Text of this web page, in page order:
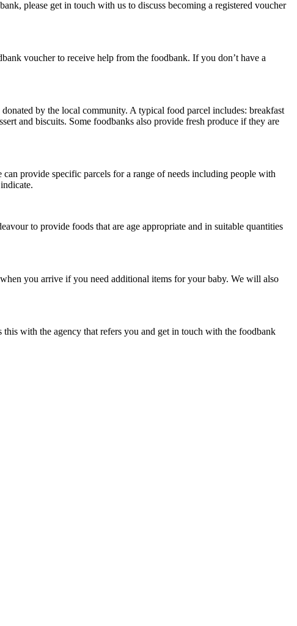
please get in touch with us to discuss becoming a registered voucher
voucher to receive help from the foodbank. If you don’t have a
by the local community. A typical food parcel includes: breakfast
and biscuits. Some foodbanks also provide fresh produce if they are
provide specific parcels for a range of needs including people with
to provide foods that are age appropriate and in suitable quantities
you arrive if you need additional items for your baby. We will also
with the agency that refers you and get in touch with the foodbank